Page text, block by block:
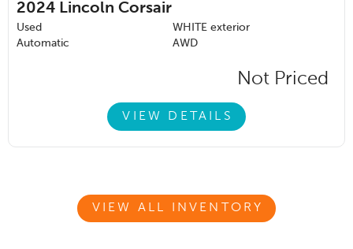
2024 Lincoln Corsair
Used
WHITE exterior
Automatic
AWD
Not Priced
VIEW DETAILS
VIEW ALL INVENTORY